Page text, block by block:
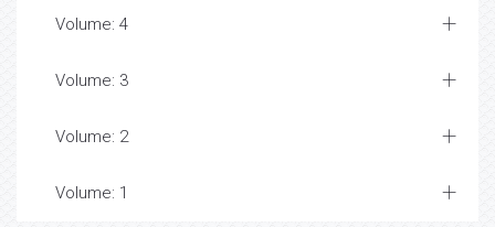
Volume: 4
Volume: 3
Volume: 2
Volume: 1